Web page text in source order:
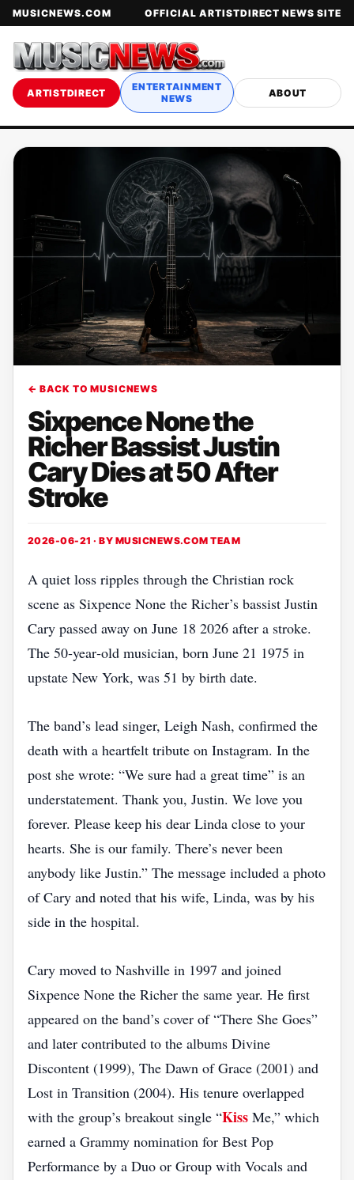
MUSICNEWS.COM OFFICIAL ARTISTDIRECT NEWS SITE
ARTISTDIRECT
ENTERTAINMENT
NEWS
ABOUT
← BACK TO MUSICNEWS
Sixpence None the
Richer Bassist Justin
Cary Dies at 50 After
Stroke
2026-06-21 · BY MUSICNEWS.COM TEAM
A quiet loss ripples through the Christian rock
scene as Sixpence None the Richer’s bassist Justin
Cary passed away on June 18 2026 after a stroke.
The 50‑year‑old musician, born June 21 1975 in
upstate New York, was 51 by birth date.
The band’s lead singer, Leigh Nash, confirmed the
death with a heartfelt tribute on Instagram. In the
post she wrote: “We sure had a great time” is an
understatement. Thank you, Justin. We love you
forever. Please keep his dear Linda close to your
hearts. She is our family. There’s never been
anybody like Justin.” The message included a photo
of Cary and noted that his wife, Linda, was by his
side in the hospital.
Cary moved to Nashville in 1997 and joined
Sixpence None the Richer the same year. He first
appeared on the band’s cover of “There She Goes”
and later contributed to the albums Divine
Discontent (1999), The Dawn of Grace (2001) and
Lost in Transition (2004). His tenure overlapped
with the group’s breakout single “Kiss Me,” which
earned a Grammy nomination for Best Pop
Performance by a Duo or Group with Vocals and